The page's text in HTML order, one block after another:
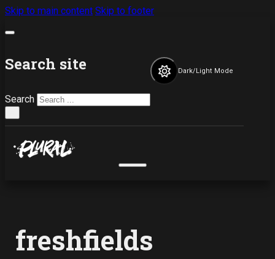
Skip to main content Skip to footer
Search site
Search
Dark/Light Mode
freshfields